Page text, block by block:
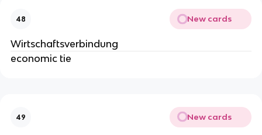
48 New cards
Wirtschaftsverbindung
economic tie
49 New cards